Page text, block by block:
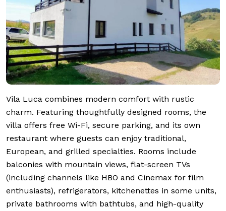
Vila Luca combines modern comfort with rustic
charm. Featuring thoughtfully designed rooms, the
villa offers free Wi-Fi, secure parking, and its own
restaurant where guests can enjoy traditional,
European, and grilled specialties. Rooms include
balconies with mountain views, flat-screen TVs
(including channels like HBO and Cinemax for film
enthusiasts), refrigerators, kitchenettes in some units,
private bathrooms with bathtubs, and high-quality